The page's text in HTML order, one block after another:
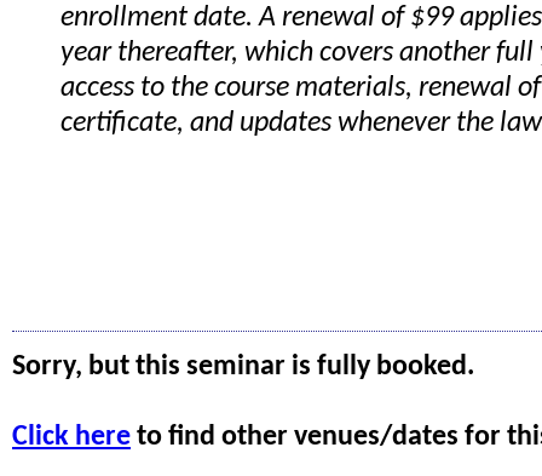
enrollment date. A renewal of $99
year thereafter, which covers another full
access to the course materials, renewal
certificate, and updates whenever the
Sorry, but this seminar is fully booked.
Click here to find other venues/dates for